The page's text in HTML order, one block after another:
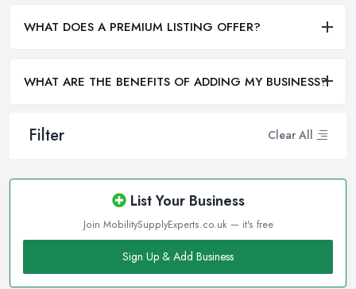
Filter Clear All
List Your Business
Join MobilitySupplyExperts.co.uk — it's free
Sign Up & Add Business
WHAT DOES A PREMIUM LISTING OFFER?
WHAT ARE THE BENEFITS OF ADDING MY BUSINESS?